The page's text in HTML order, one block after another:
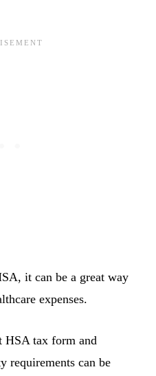
it can be a great way
expenses.
HSA tax form and
requirements can be